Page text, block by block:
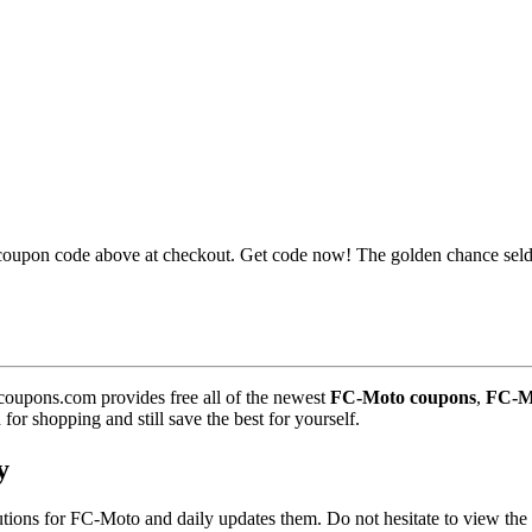
code above at checkout. Get code now! The golden chance
provides free all of the newest FC-Moto coupons, FC-
shopping and still save the best for yourself.
for FC-Moto and daily updates them. Do not hesitate to view